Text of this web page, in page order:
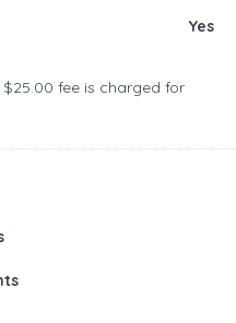
Yes
fee is charged for